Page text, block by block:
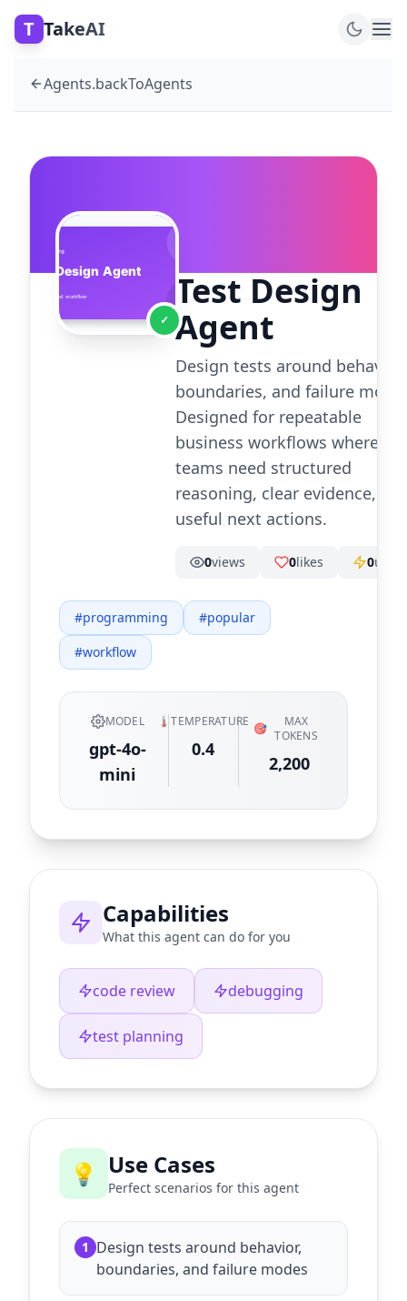
T TakeAI
Agents.backToAgents
✓
Test Design
Agent
Design tests around behavior,
boundaries, and failure
Designed for repeatable
business workflows where
teams need structured
reasoning, clear evidence,
useful next actions.
0views 0likes 0uses
#programming #popular
#workflow
MODEL
gpt-4o-
mini
🌡️TEMPERATURE
0.4
🎯
MAX
TOKENS
2,200
Capabilities
What this agent can do for you
code review debugging
test planning
💡 Use Cases
Perfect scenarios for this agent
1 Design tests around behavior,
boundaries, and failure modes